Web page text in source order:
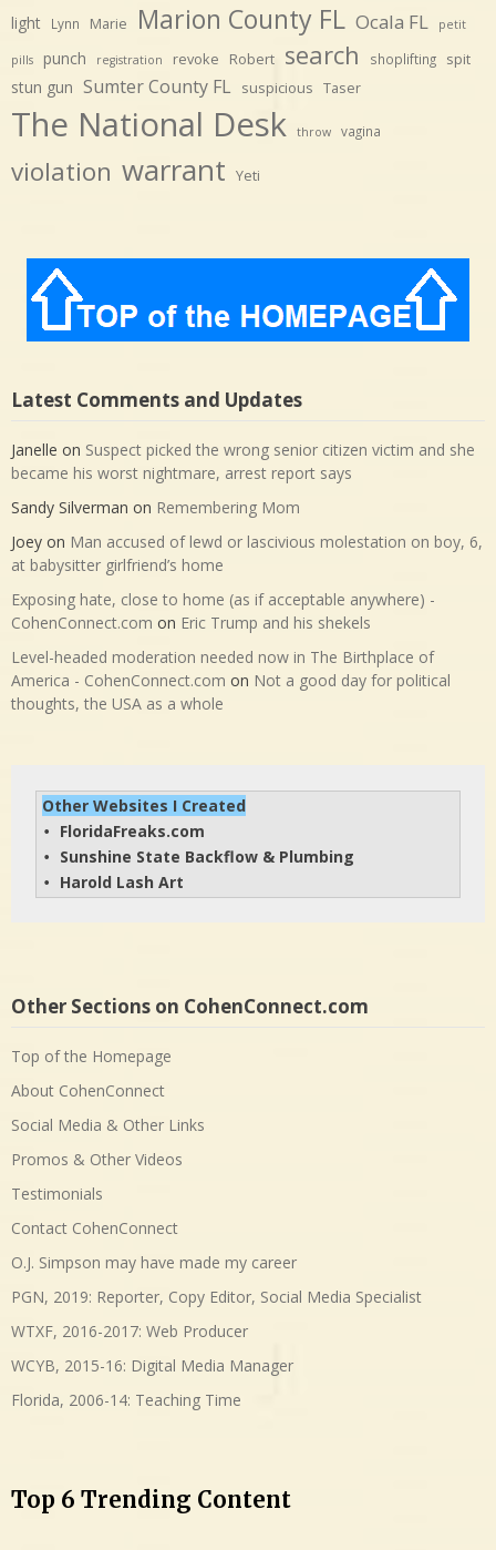
light Lynn Marie Marion County FL Ocala FL petit
pills punch registration revoke Robert search shoplifting spit
stun gun Sumter County FL suspicious Taser
The National Desk throw vagina
violation warrant Yeti
Latest Comments and Updates
Janelle on Suspect picked the wrong senior citizen victim and she
became his worst nightmare, arrest report says
Sandy Silverman on Remembering Mom
Joey on Man accused of lewd or lascivious molestation on boy, 6,
at babysitter girlfriend’s home
Exposing hate, close to home (as if acceptable anywhere) -
CohenConnect.com on Eric Trump and his shekels
Level-headed moderation needed now in The Birthplace of
America - CohenConnect.com on Not a good day for political
thoughts, the USA as a whole
Other Websites I Created
• FloridaFreaks.com
• Sunshine State Backflow & Plumbing
• Harold Lash Art
Other Sections on CohenConnect.com
Top of the Homepage
About CohenConnect
Social Media & Other Links
Promos & Other Videos
Testimonials
Contact CohenConnect
O.J. Simpson may have made my career
PGN, 2019: Reporter, Copy Editor, Social Media Specialist
WTXF, 2016-2017: Web Producer
WCYB, 2015-16: Digital Media Manager
Florida, 2006-14: Teaching Time
Top 6 Trending Content